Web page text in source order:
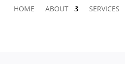
HOME ABOUT SERVICES